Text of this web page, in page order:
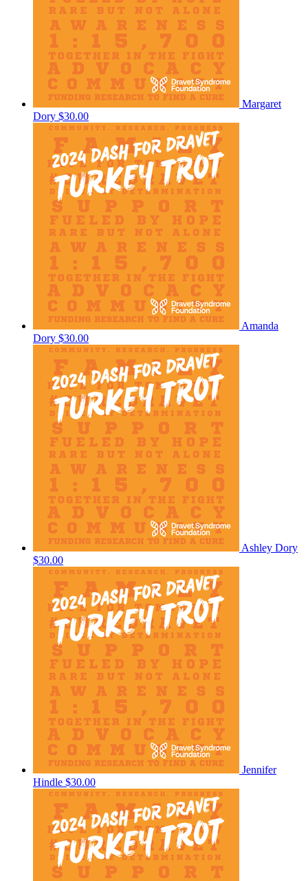
Margaret
Dory $30.00
Amanda
Dory $30.00
Ashley Dory
$30.00
Jennifer
Hindle $30.00